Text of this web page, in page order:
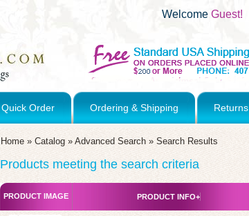
Welcome Guest!
Quick Order Ordering & Shipping Returns
Home » Catalog » Advanced Search » Search Results
Products meeting the search criteria
PRODUCT IMAGE PRODUCT INFO+